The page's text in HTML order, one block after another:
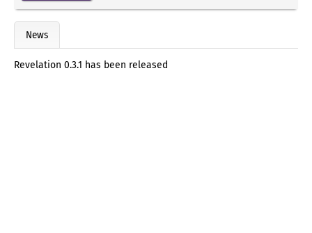
News
Revelation 0.3.1 has been released